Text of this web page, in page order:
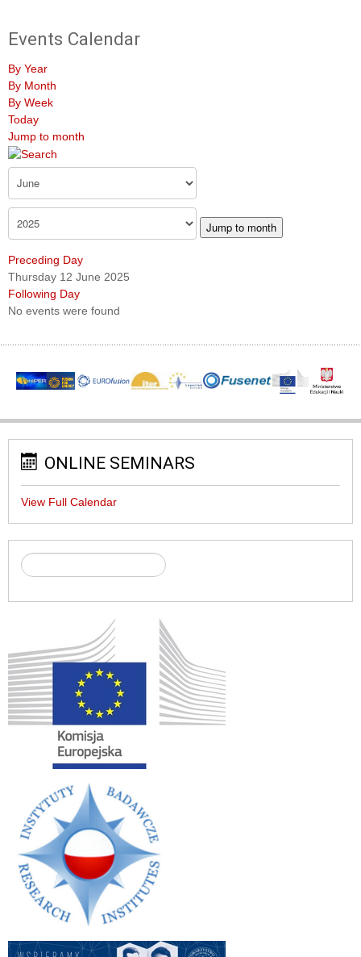
Events Calendar
By Year
By Month
By Week
Today
Jump to month
Jump to month
Preceding Day
Thursday 12 June 2025
Following Day
No events were found
ONLINE SEMINARS
View Full Calendar